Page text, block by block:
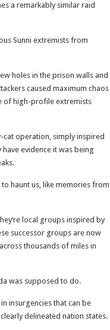
a remarkably similar raid
Sunni extremists from
holes in the prison walls and
caused maximum chaos
of high-profile extremists
cat operation, simply inspired
evidence it was being
haunt us, like memories from
local groups inspired by
successor groups are now
thousands of miles in
was supposed to do.
insurgencies that can be
delineated nation states.